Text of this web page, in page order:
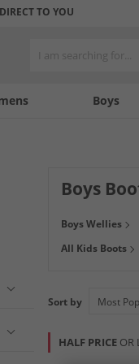
TO YOU
Boys
Boys
got wellies for
more! Grab a
Boys Wellies
All Kids Boots
Sort by
HALF PRICE OR